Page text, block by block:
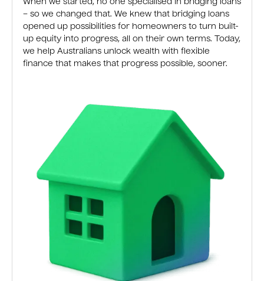
When we started, no one specialised in bridging loans
– so we changed that. We knew that bridging loans
opened up possibilities for homeowners to turn built-
up equity into progress, all on their own terms. Today,
we help Australians unlock wealth with flexible
finance that makes that progress possible, sooner.